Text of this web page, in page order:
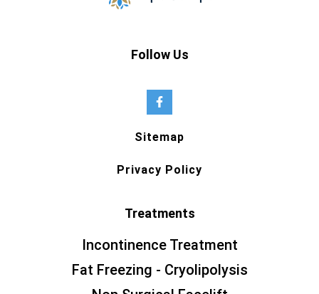
Follow Us
Sitemap
Privacy Policy
Treatments
Incontinence Treatment
Fat Freezing - Cryolipolysis